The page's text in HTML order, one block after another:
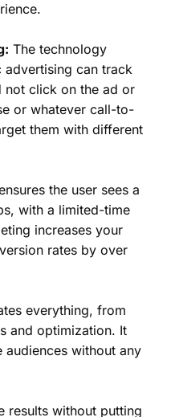
The technology
advertising can track
not click on the ad or
or whatever call-to-
them with different
the user sees a
with a limited-time
increases your
rates by over
everything, from
and optimization. It
audiences without any
results without putting